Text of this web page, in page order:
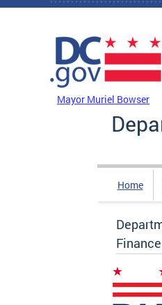
Skip to main content
Mayor Muriel Bowser
Home